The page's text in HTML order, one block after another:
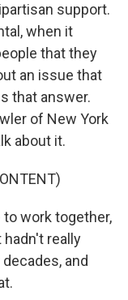
support.
when it
that they
an issue that
that answer.
of New York
about it.
to work together,
really
and